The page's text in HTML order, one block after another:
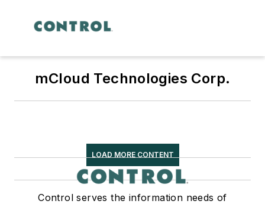
mCloud Technologies Corp.
LOAD MORE CONTENT
Control serves the information needs of